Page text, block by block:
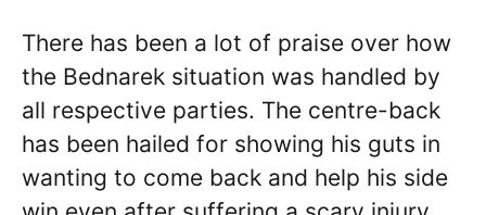
There has been a lot of praise over how
the Bednarek situation was handled by
all respective parties. The centre-back
has been hailed for showing his guts in
wanting to come back and help his side